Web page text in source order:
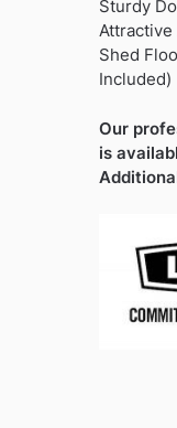
Sturdy
Attractive
Shed
Included)
Our
is